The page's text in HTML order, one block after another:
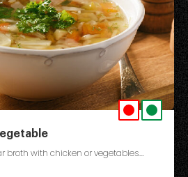
broth with chicken or vegetables....